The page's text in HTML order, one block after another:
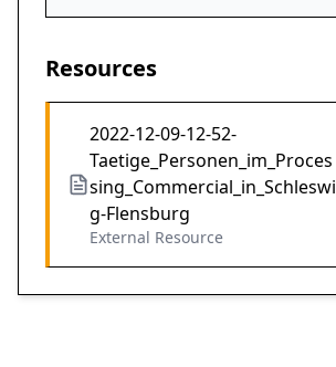
Resources
2022-12-09-12-52-
Taetige_Personen_im_Proces
sing_Commercial_in_Schleswi
g-Flensburg
External Resource